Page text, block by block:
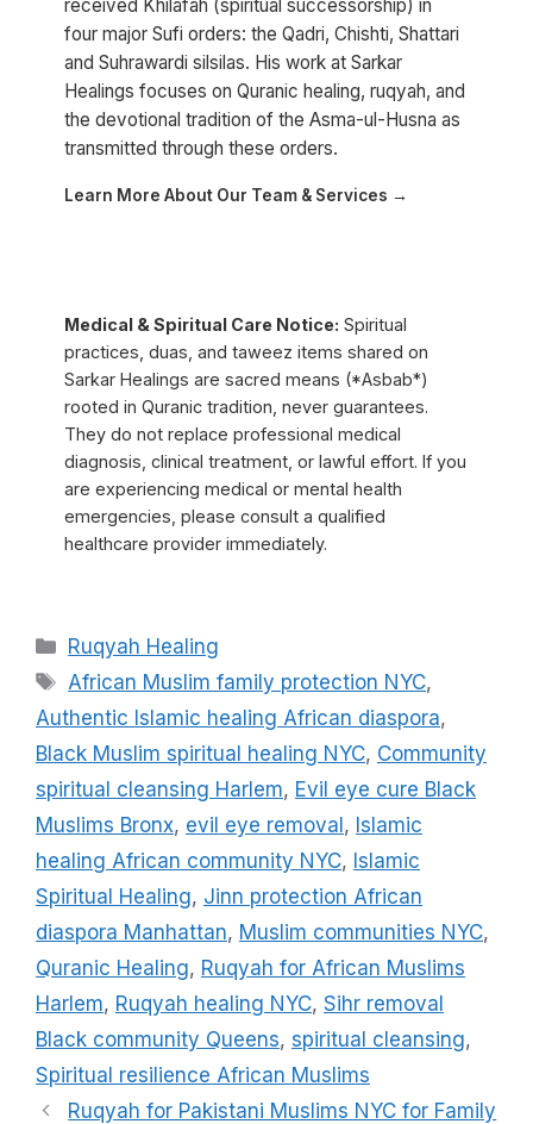
received Khilafah (spiritual successorship) in
four major Sufi orders: the Qadri, Chishti, Shattari
and Suhrawardi silsilas. His work at Sarkar
Healings focuses on Quranic healing, ruqyah, and
the devotional tradition of the Asma-ul-Husna as
transmitted through these orders.
Learn More About Our Team & Services →
Medical & Spiritual Care Notice: Spiritual
practices, duas, and taweez items shared on
Sarkar Healings are sacred means (*Asbab*)
rooted in Quranic tradition, never guarantees.
They do not replace professional medical
diagnosis, clinical treatment, or lawful effort. If you
are experiencing medical or mental health
emergencies, please consult a qualified
healthcare provider immediately.
Categories
Ruqyah Healing
Tags
African Muslim family protection NYC,
Authentic Islamic healing African diaspora,
Black Muslim spiritual healing NYC, Community
spiritual cleansing Harlem, Evil eye cure Black
Muslims Bronx, evil eye removal, Islamic
healing African community NYC, Islamic
Spiritual Healing, Jinn protection African
diaspora Manhattan, Muslim communities NYC,
Quranic Healing, Ruqyah for African Muslims
Harlem, Ruqyah healing NYC, Sihr removal
Black community Queens, spiritual cleansing,
Spiritual resilience African Muslims
Ruqyah for Pakistani Muslims NYC for Family